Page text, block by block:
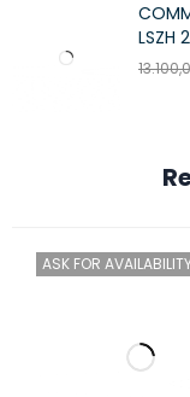
LSZH
ASK FOR